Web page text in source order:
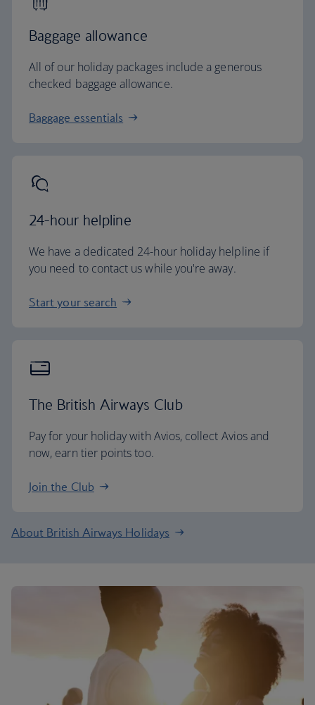
Baggage allowance
All of our holiday packages include a generous
checked baggage allowance.
Baggage essentials
24-hour helpline
We have a dedicated 24-hour holiday helpline if
you need to contact us while you're away.
Start your search
The British Airways Club
Pay for your holiday with Avios, collect Avios and
now, earn tier points too.
Join the Club
About British Airways Holidays